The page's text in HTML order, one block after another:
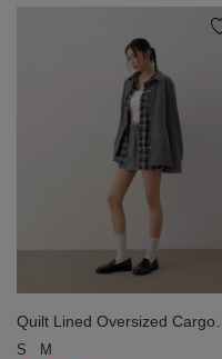
Quilt Lined Oversized Cargo
Shirt Jacket with Snap Buttons
S M